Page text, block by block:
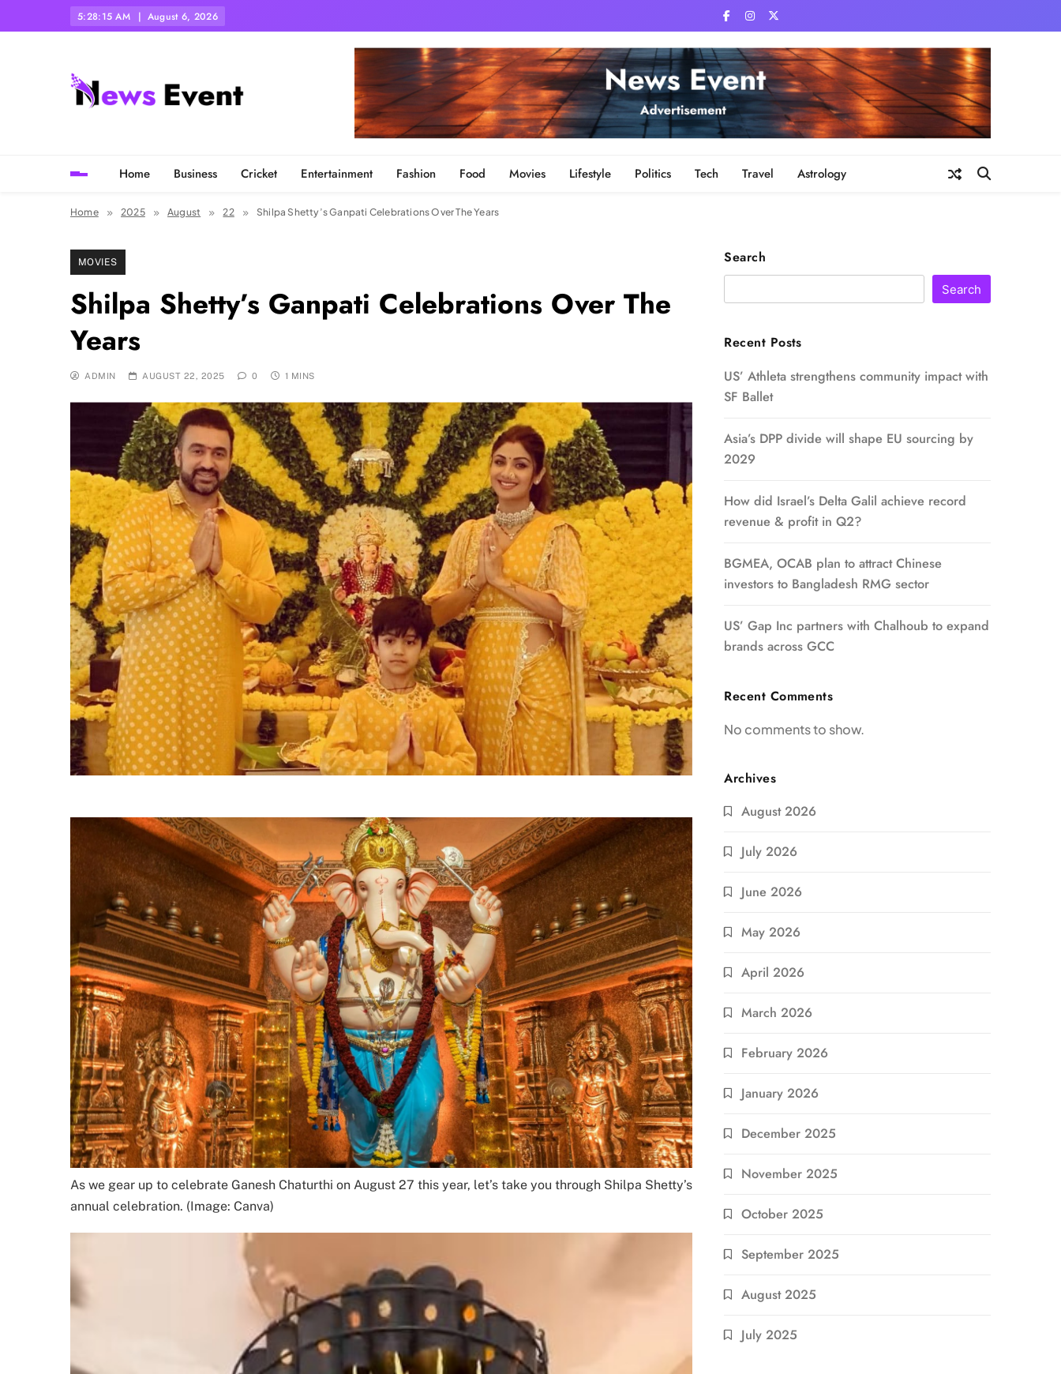
5:28:18 AM August 6, 2026
Home Business Cricket Entertainment Fashion Food Movies Lifestyle Politics Tech Travel Astrology
Home 2025 August 22 Shilpa Shetty’s Ganpati Celebrations Over The Years
MOVIES
Shilpa Shetty’s Ganpati Celebrations Over The
Years
ADMIN AUGUST 22, 2025 0 1 MINS
As we gear up to celebrate Ganesh Chaturthi on August 27 this year, let’s take you through Shilpa Shetty’s
annual celebration. (Image: Canva)
Search
Search
Recent Posts
US’ Athleta strengthens community impact with
SF Ballet
Asia’s DPP divide will shape EU sourcing by
2029
How did Israel’s Delta Galil achieve record
revenue & profit in Q2?
BGMEA, OCAB plan to attract Chinese
investors to Bangladesh RMG sector
US’ Gap Inc partners with Chalhoub to expand
brands across GCC
Recent Comments
No comments to show.
Archives
August 2026
July 2026
June 2026
May 2026
April 2026
March 2026
February 2026
January 2026
December 2025
November 2025
October 2025
September 2025
August 2025
July 2025